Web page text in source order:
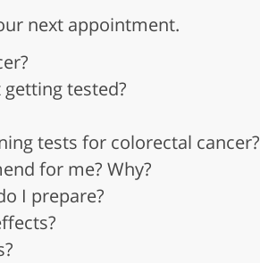
next appointment.
tested?
tests for colorectal cancer?
for me? Why?
I prepare?